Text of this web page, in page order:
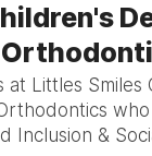
at Littles Smiles
Inclusion &